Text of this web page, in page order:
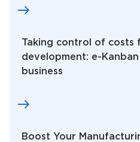
Taking control of costs
development: e-
business
Boost Your